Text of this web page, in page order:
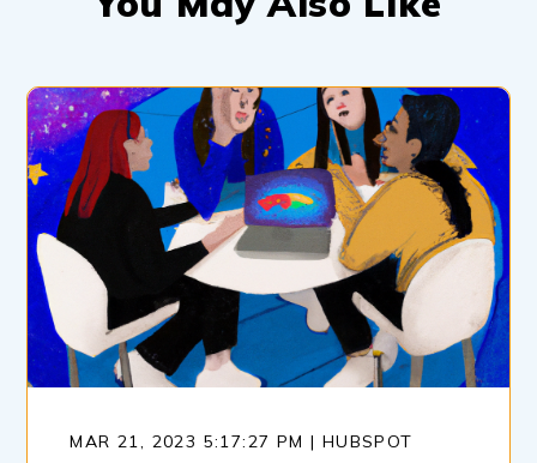
MAR 21, 2023 5:17:27 PM | HUBSPOT